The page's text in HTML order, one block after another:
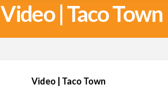
Video | Taco Town
Video | Taco Town